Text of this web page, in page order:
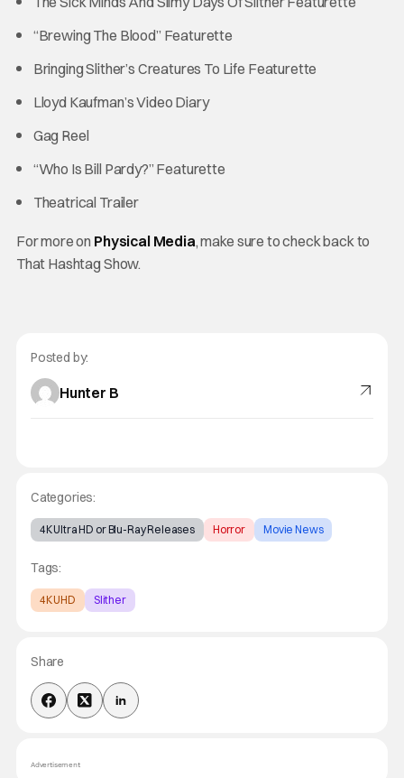
“Brewing The Blood” Featurette
Bringing Slither’s Creatures To Life Featurette
Lloyd Kaufman’s Video Diary
Gag Reel
“Who Is Bill Pardy?” Featurette
Theatrical Trailer
For more on Physical Media, make sure to check back to
That Hashtag Show.
Posted by:
Hunter B
Categories:
4K Ultra HD or Blu-Ray Releases Horror Movie News
Tags:
4K UHD Slither
Share
Advertisement